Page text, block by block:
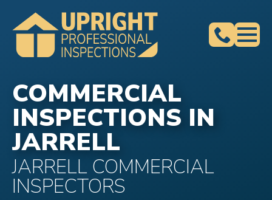
COMMERCIAL
INSPECTIONS IN
JARRELL
JARRELL COMMERCIAL
INSPECTORS